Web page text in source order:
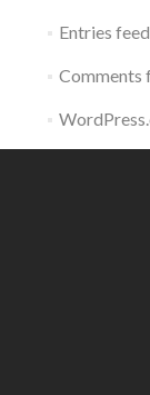
Entries feed
Comments